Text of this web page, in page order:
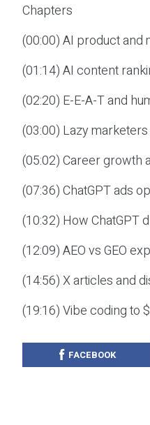
Chapters
(00:00) AI product and
(01:14) AI content
(02:20) E-E-A-T and
(03:00) Lazy
(05:02) Career growth
(07:36) ChatGPT ads
(10:32) How ChatGPT
(12:09) AEO vs GEO
(14:56) X articles and
(19:16) Vibe coding to
FACEBOOK